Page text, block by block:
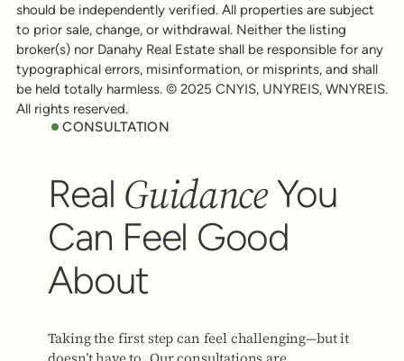
should be independently verified. All properties are subject
to prior sale, change, or withdrawal. Neither the listing
broker(s) nor Danahy Real Estate shall be responsible for any
typographical errors, misinformation, or misprints, and shall
be held totally harmless. © 2025 CNYIS, UNYREIS, WNYREIS.
All rights reserved.
CONSULTATION
Real GuidanceYou
Can Feel Good
About
Taking the first step can feel challenging—but it